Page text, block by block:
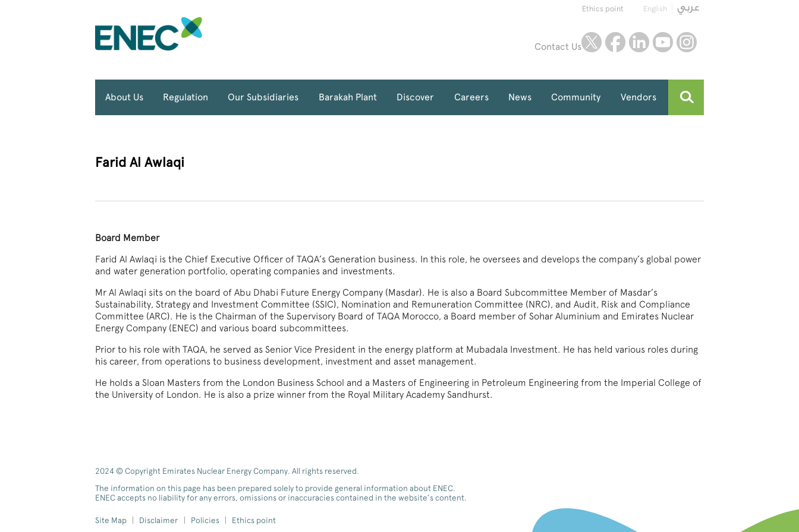
English
Ethics point
Contact Us
twitterfacebooklinkedinyoutube
About Us Regulation Our Subsidiaries Barakah Plant Discover Careers News Community Vendors
Farid Al Awlaqi
Board Member
Farid Al Awlaqi is the Chief Executive Officer of TAQA’s Generation business. In this role, he oversees and develops the company’s global power
and water generation portfolio, operating companies and investments.
Mr Al Awlaqi sits on the board of Abu Dhabi Future Energy Company (Masdar). He is also a Board Subcommittee Member of Masdar’s
Sustainability, Strategy and Investment Committee (SSIC), Nomination and Remuneration Committee (NRC), and Audit, Risk and Compliance
Committee (ARC). He is the Chairman of the Supervisory Board of TAQA Morocco, a Board member of Sohar Aluminium and Emirates Nuclear
Energy Company (ENEC) and various board subcommittees.
Prior to his role with TAQA, he served as Senior Vice President in the energy platform at Mubadala Investment. He has held various roles during
his career, from operations to business development, investment and asset management.
He holds a Sloan Masters from the London Business School and a Masters of Engineering in Petroleum Engineering from the Imperial College of
the University of London. He is also a prize winner from the Royal Military Academy Sandhurst.
2024 © Copyright Emirates Nuclear Energy Company. All rights reserved.
The information on this page has been prepared solely to provide general information about ENEC.
ENEC accepts no liability for any errors, omissions or inaccuracies contained in the website’s content.
Site Map Disclaimer Policies Ethics point